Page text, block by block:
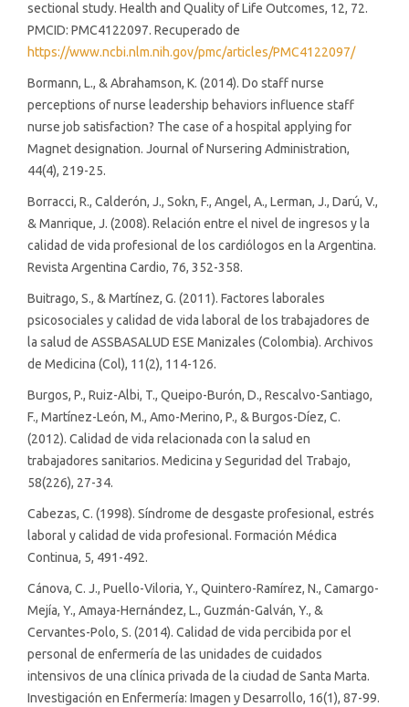
sectional study. Health and Quality of Life Outcomes, 12, 72.
PMCID: PMC4122097. Recuperado de
https://www.ncbi.nlm.nih.gov/pmc/articles/PMC4122097/
Bormann, L., & Abrahamson, K. (2014). Do staff nurse
perceptions of nurse leadership behaviors influence staff
nurse job satisfaction? The case of a hospital applying for
Magnet designation. Journal of Nursering Administration,
44(4), 219-25.
Borracci, R., Calderón, J., Sokn, F., Angel, A., Lerman, J., Darú, V.,
& Manrique, J. (2008). Relación entre el nivel de ingresos y la
calidad de vida profesional de los cardiólogos en la Argentina.
Revista Argentina Cardio, 76, 352-358.
Buitrago, S., & Martínez, G. (2011). Factores laborales
psicosociales y calidad de vida laboral de los trabajadores de
la salud de ASSBASALUD ESE Manizales (Colombia). Archivos
de Medicina (Col), 11(2), 114-126.
Burgos, P., Ruiz-Albi, T., Queipo-Burón, D., Rescalvo-Santiago,
F., Martínez-León, M., Amo-Merino, P., & Burgos-Díez, C.
(2012). Calidad de vida relacionada con la salud en
trabajadores sanitarios. Medicina y Seguridad del Trabajo,
58(226), 27-34.
Cabezas, C. (1998). Síndrome de desgaste profesional, estrés
laboral y calidad de vida profesional. Formación Médica
Continua, 5, 491-492.
Cánova, C. J., Puello-Viloria, Y., Quintero-Ramírez, N., Camargo-
Mejía, Y., Amaya-Hernández, L., Guzmán-Galván, Y., &
Cervantes-Polo, S. (2014). Calidad de vida percibida por el
personal de enfermería de las unidades de cuidados
intensivos de una clínica privada de la ciudad de Santa Marta.
Investigación en Enfermería: Imagen y Desarrollo, 16(1), 87-99.